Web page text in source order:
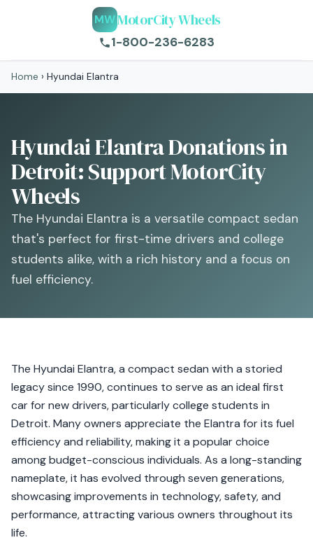
MWMotorCity Wheels
1-800-236-6283
Home › Hyundai Elantra
Hyundai Elantra Donations in
Detroit: Support MotorCity
Wheels
The Hyundai Elantra is a versatile compact sedan
that's perfect for first-time drivers and college
students alike, with a rich history and a focus on
fuel efficiency.
The Hyundai Elantra, a compact sedan with a storied
legacy since 1990, continues to serve as an ideal first
car for new drivers, particularly college students in
Detroit. Many owners appreciate the Elantra for its fuel
efficiency and reliability, making it a popular choice
among budget-conscious individuals. As a long-standing
nameplate, it has evolved through seven generations,
showcasing improvements in technology, safety, and
performance, attracting various owners throughout its
life.